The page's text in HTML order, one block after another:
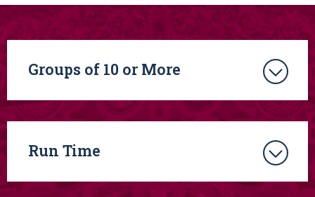
Performing the music of iconic bands, including:Metallica,
AC/DC
Rolling Stones Rage Against The Machine
My
Evanescence,Papa Roach, The Cranberries & MORE!
Groups of 10 or More
Run Time